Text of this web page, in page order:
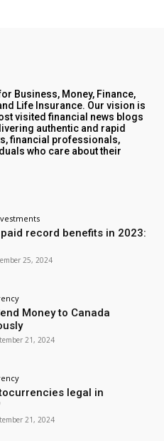
Business, Money, Finance,
Life Insurance. Our vision is
visited financial news blogs
authentic and rapid
financial professionals,
who care about their
record benefits in 2023:
25, 2024
Money to Canada
21, 2024
legal in
21, 2024